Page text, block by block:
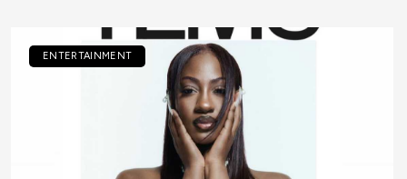
ENTERTAINMENT